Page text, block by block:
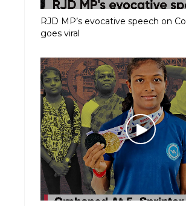
RJD MP’s evocative speech on
goes viral